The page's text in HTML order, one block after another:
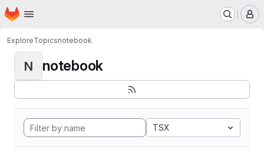
Skip to main content
Homepage
ExploreTopicsnotebook
N notebook
TSX